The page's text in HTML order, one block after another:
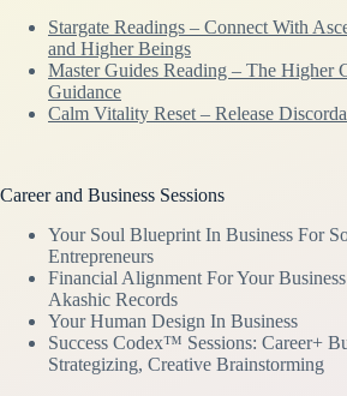
Stargate Readings – Connect With
and Higher Beings
Master Guides Reading – The Higher
Guidance
Calm Vitality Reset – Release
Career and Business Sessions
Your Soul Blueprint In Business For
Entrepreneurs
Financial Alignment For Your
Akashic Records
Your Human Design In Business
Success Codex™ Sessions: Career+
Strategizing, Creative Brainstorming